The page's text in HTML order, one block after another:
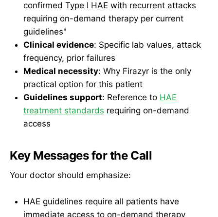
confirmed Type I HAE with recurrent attacks
requiring on-demand therapy per current
guidelines"
Clinical evidence: Specific lab values, attack
frequency, prior failures
Medical necessity: Why Firazyr is the only
practical option for this patient
Guidelines support: Reference to HAE
treatment standards requiring on-demand
access
Key Messages for the Call
Your doctor should emphasize:
HAE guidelines require all patients have
immediate access to on-demand therapy